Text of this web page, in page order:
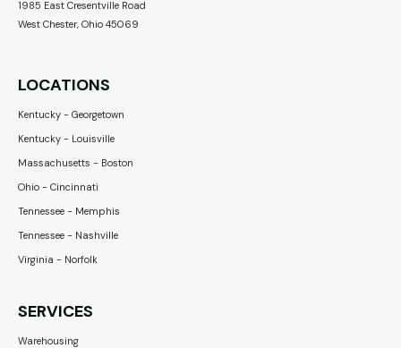
1985 East Cresentville Road
West Chester, Ohio 45069
LOCATIONS
Kentucky - Georgetown
Kentucky - Louisville
Massachusetts - Boston
Ohio - Cincinnati
Tennessee - Memphis
Tennessee - Nashville
Virginia - Norfolk
SERVICES
Warehousing